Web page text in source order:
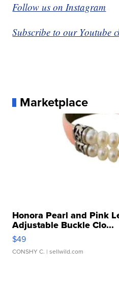
Follow us on Instagram
Subscribe to our Youtube
Marketplace
Honora Pearl and Pink
Adjustable Buckle Clo...
$49
CONSHY C. | sellwild.com